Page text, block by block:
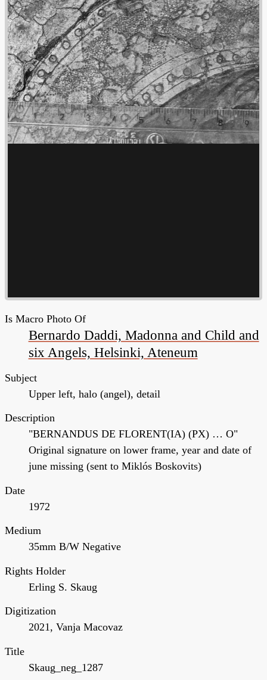
Is Macro Photo Of
Bernardo Daddi, Madonna and Child and
six Angels, Helsinki, Ateneum
Subject
Upper left, halo (angel), detail
Description
"BERNANDUS DE FLORENT(IA) (PX) … O"
Original signature on lower frame, year and date of
june missing (sent to Miklós Boskovits)
Date
1972
Medium
35mm B/W Negative
Rights Holder
Erling S. Skaug
Digitization
2021, Vanja Macovaz
Title
Skaug_neg_1287